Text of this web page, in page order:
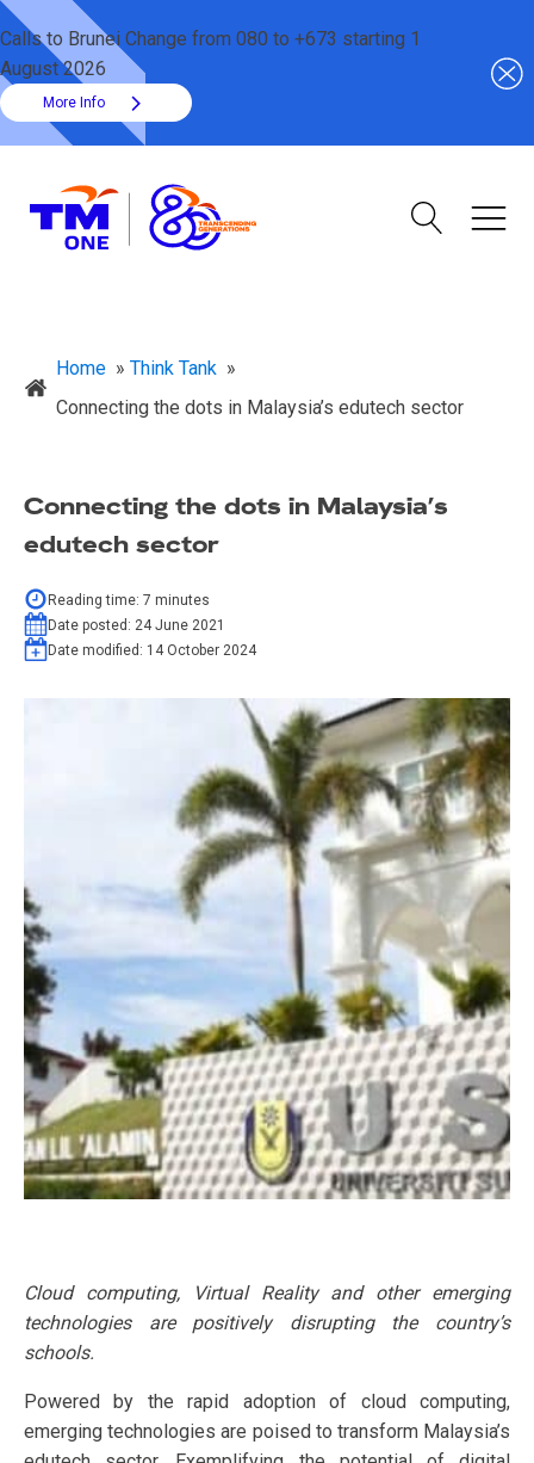
Calls to Brunei Change from 080 to +673 starting 1
August 2026
More Info
Home » Think Tank »
Connecting the dots in Malaysia’s edutech sector
Connecting the dots in Malaysia’s
edutech sector
Reading time: 7 minutes
Date posted: 24 June 2021
Date modified: 14 October 2024
Cloud computing, Virtual Reality and other emerging
technologies are positively disrupting the country’s
schools.
Powered by the rapid adoption of cloud computing,
emerging technologies are poised to transform Malaysia’s